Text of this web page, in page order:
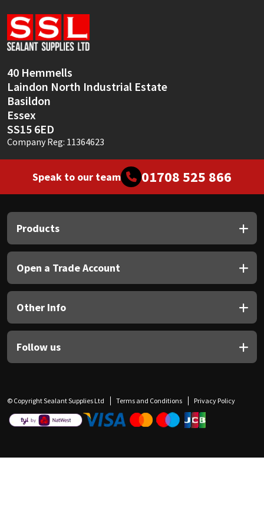
40 Hemmells
Laindon North Industrial Estate
Basildon
Essex
SS15 6ED
Company Reg: 11364623
Speak to our team 01708 525 866
Products
Open a Trade Account
Other Info
Follow us
© Copyright Sealant Supplies Ltd Terms and Conditions Privacy Policy
Soudal